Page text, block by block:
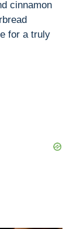
cinnamon
for a truly